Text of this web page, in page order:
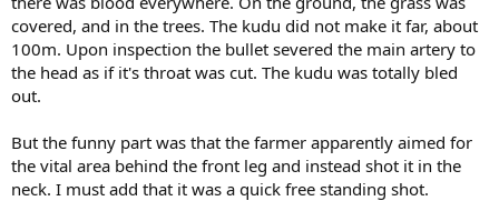
covered, and in the trees. The kudu did not make it far, about
100m. Upon inspection the bullet severed the main artery to
the head as if it's throat was cut. The kudu was totally bled
out.
But the funny part was that the farmer apparently aimed for
the vital area behind the front leg and instead shot it in the
neck. I must add that it was a quick free standing shot.